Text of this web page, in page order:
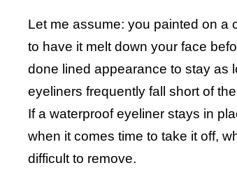
Let me assume: you painted on a
to have it melt down your face
done lined appearance to stay as
eyeliners frequently fall short of
If a waterproof eyeliner stays in
when it comes time to take it off,
difficult to remove.